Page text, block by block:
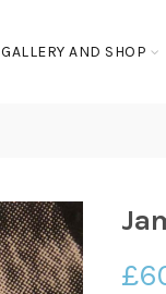
GALLERY AND SHOP
£